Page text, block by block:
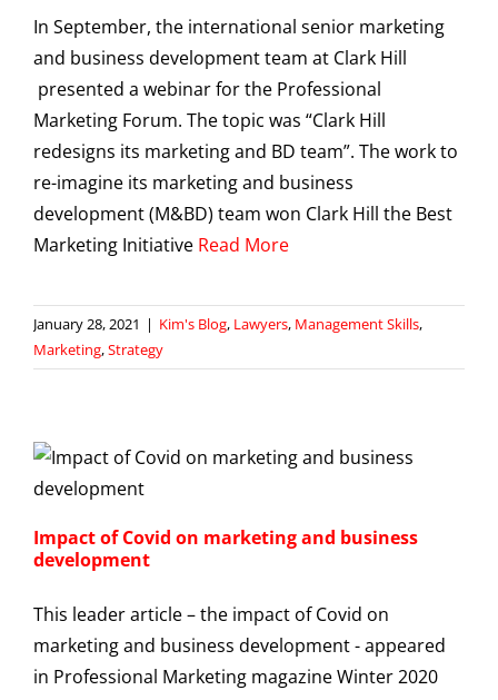
In September, the international senior marketing
and business development team at Clark Hill
presented a webinar for the Professional
Marketing Forum. The topic was “Clark Hill
redesigns its marketing and BD team”. The work to
re-imagine its marketing and business
development (M&BD) team won Clark Hill the Best
Marketing Initiative Read More
January 28, 2021 | Kim's Blog, Lawyers, Management Skills,
Marketing,Strategy
Impact of Covid on marketing and business
development
This leader article – the impact of Covid on
marketing and business development - appeared
in Professional Marketing magazine Winter 2020